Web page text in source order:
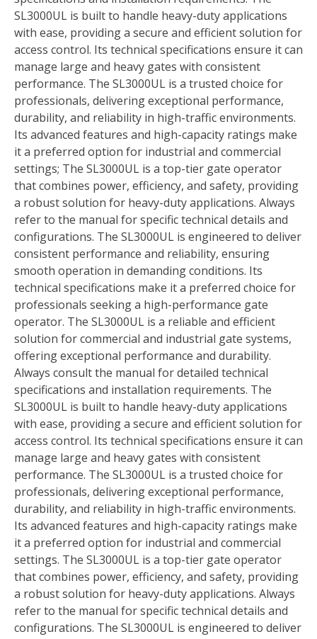
SL3000UL is built to handle heavy-duty applications
with ease, providing a secure and efficient solution for
access control. Its technical specifications ensure it can
manage large and heavy gates with consistent
performance. The SL3000UL is a trusted choice for
professionals, delivering exceptional performance,
durability, and reliability in high-traffic environments.
Its advanced features and high-capacity ratings make
it a preferred option for industrial and commercial
settings; The SL3000UL is a top-tier gate operator
that combines power, efficiency, and safety, providing
a robust solution for heavy-duty applications. Always
refer to the manual for specific technical details and
configurations. The SL3000UL is engineered to deliver
consistent performance and reliability, ensuring
smooth operation in demanding conditions. Its
technical specifications make it a preferred choice for
professionals seeking a high-performance gate
operator. The SL3000UL is a reliable and efficient
solution for commercial and industrial gate systems,
offering exceptional performance and durability.
Always consult the manual for detailed technical
specifications and installation requirements. The
SL3000UL is built to handle heavy-duty applications
with ease, providing a secure and efficient solution for
access control. Its technical specifications ensure it can
manage large and heavy gates with consistent
performance. The SL3000UL is a trusted choice for
professionals, delivering exceptional performance,
durability, and reliability in high-traffic environments.
Its advanced features and high-capacity ratings make
it a preferred option for industrial and commercial
settings. The SL3000UL is a top-tier gate operator
that combines power, efficiency, and safety, providing
a robust solution for heavy-duty applications. Always
refer to the manual for specific technical details and
configurations. The SL3000UL is engineered to deliver